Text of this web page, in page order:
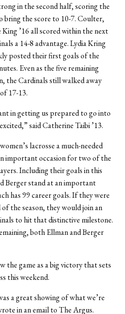
in the second half, scoring the
the score to 10-7. Coulter,
’16 all scored within the next
a 14-8 advantage. Lydia Kring
posted their first goals of the
Even as the five remaining
the Cardinals still walked away
17-13.
in getting us prepared to go into
said Catherine Taibi ’13.
lacrosse a much-needed
important occasion for two of the
Including their goals in this
Berger stand at an important
has 99 career goals. If they were
the season, they would join an
to hit that distinctive milestone.
both Ellman and Berger
the game as a big victory that sets
this weekend.
a great showing of what we’re
in an email to The Argus.